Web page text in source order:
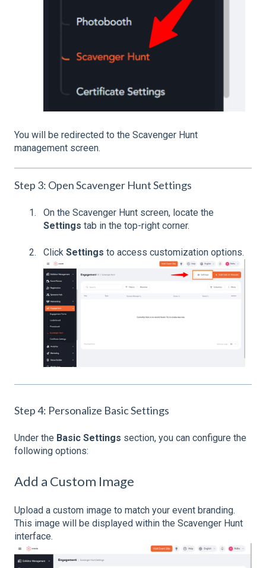
You will be redirected to the Scavenger Hunt
management screen.
Step 3: Open Scavenger Hunt Settings
On the Scavenger Hunt screen, locate the
Settings tab in the top-right corner.
Click Settings to access customization options.
Step 4: Personalize Basic Settings
Under the Basic Settings section, you can configure the
following options:
Add a Custom Image
Upload a custom image to match your event branding.
This image will be displayed within the Scavenger Hunt
interface.